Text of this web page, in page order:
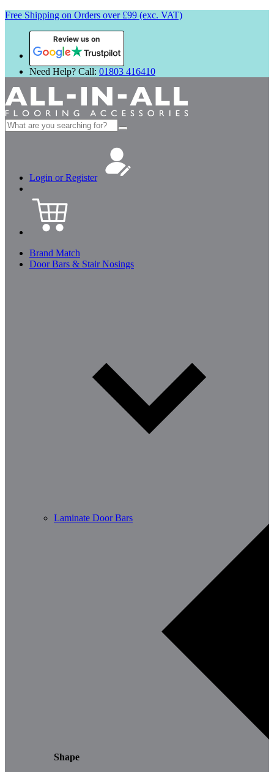
Free Shipping on Orders over £99 (exc. VAT)
Review us on
Need Help? Call: 01803 416410
Search
for:
Login or Register
Brand Match
Door Bars & Stair Nosings
Laminate Door Bars
Shape